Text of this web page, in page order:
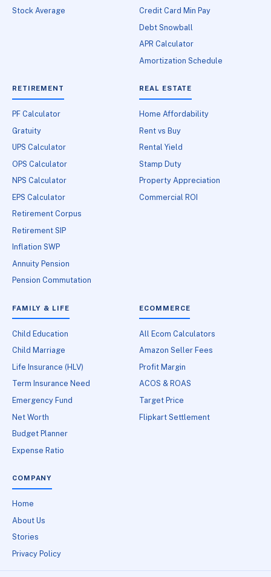
Stock Average
Credit Card Min Pay
Debt Snowball
APR Calculator
Amortization Schedule
RETIREMENT
PF Calculator
Gratuity
UPS Calculator
OPS Calculator
NPS Calculator
EPS Calculator
Retirement Corpus
Retirement SIP
Inflation SWP
Annuity Pension
Pension Commutation
REAL ESTATE
Home Affordability
Rent vs Buy
Rental Yield
Stamp Duty
Property Appreciation
Commercial ROI
FAMILY & LIFE
Child Education
Child Marriage
Life Insurance (HLV)
Term Insurance Need
Emergency Fund
Net Worth
Budget Planner
Expense Ratio
ECOMMERCE
All Ecom Calculators
Amazon Seller Fees
Profit Margin
ACOS & ROAS
Target Price
Flipkart Settlement
COMPANY
Home
About Us
Stories
Privacy Policy